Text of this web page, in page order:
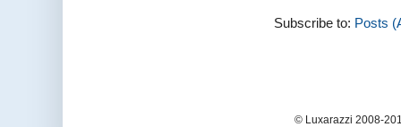
Subscribe to: Posts
© Luxarazzi 2008-